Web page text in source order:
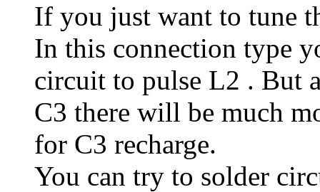
If you just want to tune
In this connection type
circuit to pulse L2 . But
C3 there will be much
for C3 recharge.
You can try to solder